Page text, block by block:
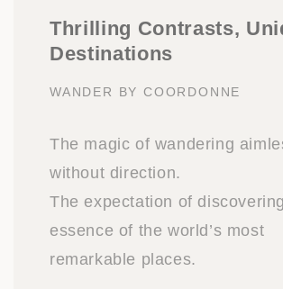
Thrilling Contrasts,
Destinations
WANDER BY COORDONNE
The magic of wandering
without direction.
The expectation of
essence of the world’s most
remarkable places.